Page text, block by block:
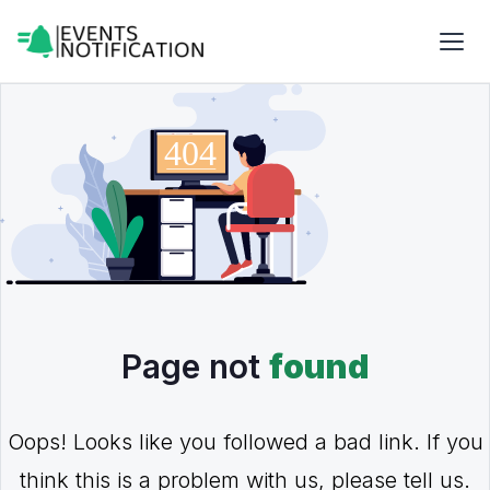
Page not found
Oops! Looks like you followed a bad link. If you
think this is a problem with us, please tell us.